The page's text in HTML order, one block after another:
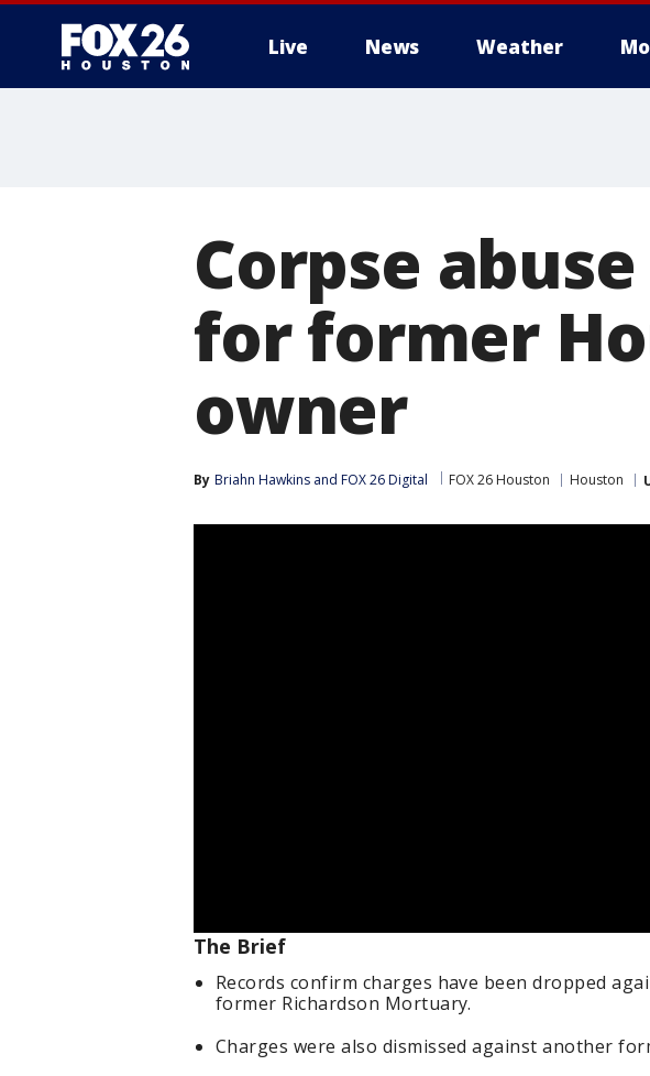
Live News Weather
Corpse
for former
owner
By Briahn Hawkins and FOX 26 Digital FOX 26 Houston Houston
The Brief
Records confirm charges have been dropped
former Richardson Mortuary.
Charges were also dismissed against another